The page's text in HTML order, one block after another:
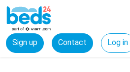
Sign up Contact Log in